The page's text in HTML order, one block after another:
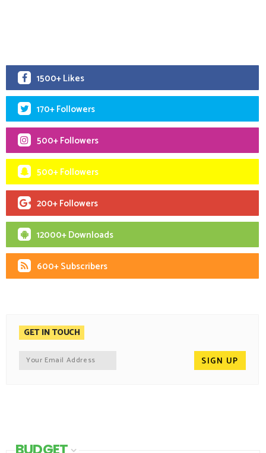
1500+ Likes
170+ Followers
500+ Followers
500+ Followers
200+ Followers
12000+ Downloads
600+ Subscribers
GET IN TOUCH